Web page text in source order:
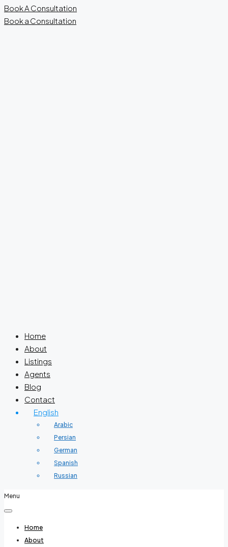
Book A Consultation
Book a Consultation
Home
About
Listings
Agents
Blog
Contact
English
Arabic
Persian
German
Spanish
Russian
Menu
Home
About